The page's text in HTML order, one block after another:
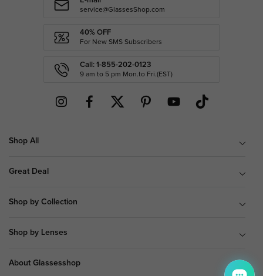
service@GlassesShop.com
40% OFF
For New SMS Subscribers
Call: 1-855-202-0123
9 am to 5 pm Mon.to Fri.(EST)
Shop All
Great Deal
Shop by Collection
Shop by Lenses
About Glassesshop